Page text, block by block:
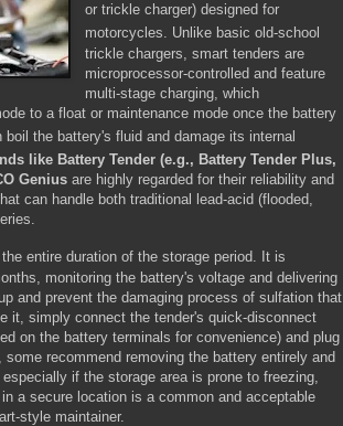
or trickle charger) designed for
motorcycles. Unlike basic old-school
trickle chargers, smart tenders are
microprocessor-controlled and feature
multi-stage charging, which
to a float or maintenance mode once the battery
the battery's fluid and damage its internal
like Battery Tender (e.g., Battery Tender Plus,
Genius are highly regarded for their reliability and
can handle both traditional lead-acid (flooded,
entire duration of the storage period. It is
monitoring the battery's voltage and delivering
and prevent the damaging process of sulfation that
it, simply connect the tender's quick-disconnect
on the battery terminals for convenience) and plug
recommend removing the battery entirely and
if the storage area is prone to freezing,
a secure location is a common and acceptable
style maintainer.